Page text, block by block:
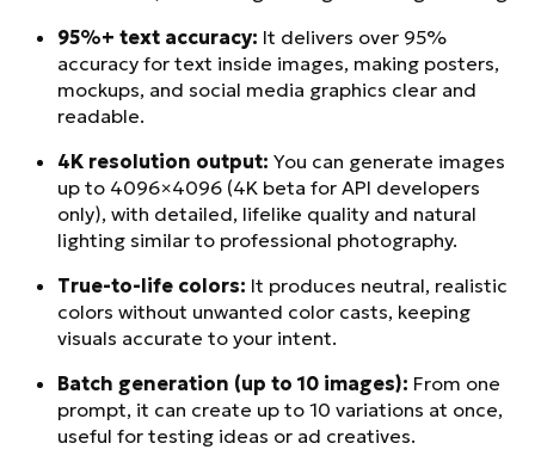
95%+ text accuracy: It delivers over 95%
accuracy for text inside images, making posters,
mockups, and social media graphics clear and
readable.
4K resolution output: You can generate images
up to 4096×4096 (4K beta for API developers
only), with detailed, lifelike quality and natural
lighting similar to professional photography.
True-to-life colors: It produces neutral, realistic
colors without unwanted color casts, keeping
visuals accurate to your intent.
Batch generation (up to 10 images): From one
prompt, it can create up to 10 variations at once,
useful for testing ideas or ad creatives.